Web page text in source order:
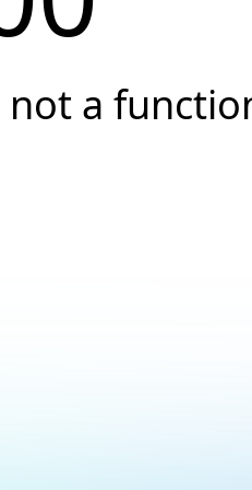
not a